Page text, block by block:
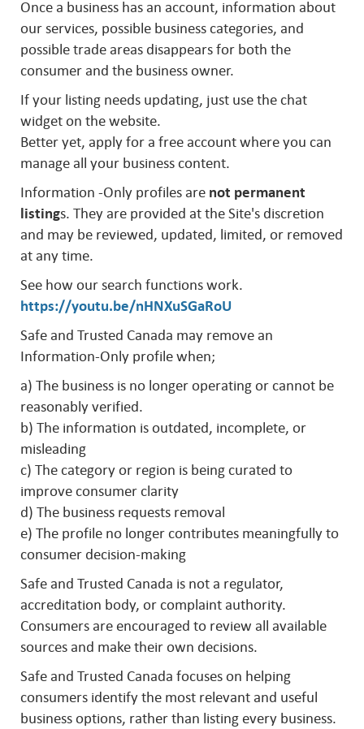
Once a business has an account, information about
our services, possible business categories, and
possible trade areas disappears for both the
consumer and the business owner.
If your listing needs updating, just use the chat
widget on the website.
Better yet, apply for a free account where you can
manage all your business content.
Information -Only profiles are not permanent
listings. They are provided at the Site's discretion
and may be reviewed, updated, limited, or removed
at any time.
See how our search functions work.
https://youtu.be/nHNXuSGaRoU
Safe and Trusted Canada may remove an
Information-Only profile when;
a) The business is no longer operating or cannot be
reasonably verified.
b) The information is outdated, incomplete, or
misleading
c) The category or region is being curated to
improve consumer clarity
d) The business requests removal
e) The profile no longer contributes meaningfully to
consumer decision-making
Safe and Trusted Canada is not a regulator,
accreditation body, or complaint authority.
Consumers are encouraged to review all available
sources and make their own decisions.
Safe and Trusted Canada focuses on helping
consumers identify the most relevant and useful
business options, rather than listing every business.